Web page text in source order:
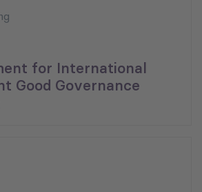
for International
Good Governance